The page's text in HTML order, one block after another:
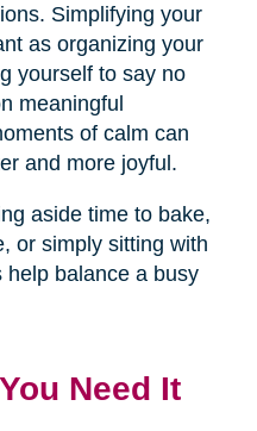
Simplifying your
as organizing your
yourself to say no
meaningful
of calm can
and more joyful.
aside time to bake,
or simply sitting with
help balance a busy
Need It